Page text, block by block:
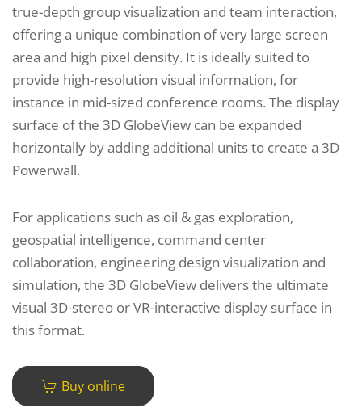
true-depth group visualization and team interaction,
offering a unique combination of very large screen
area and high pixel density. It is ideally suited to
provide high-resolution visual information, for
instance in mid-sized conference rooms. The display
surface of the 3D GlobeView can be expanded
horizontally by adding additional units to create a 3D
Powerwall.
For applications such as oil & gas exploration,
geospatial intelligence, command center
collaboration, engineering design visualization and
simulation, the 3D GlobeView delivers the ultimate
visual 3D-stereo or VR-interactive display surface in
this format.
Buy online